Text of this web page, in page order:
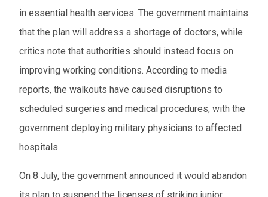
in essential health services. The government maintains
that the plan will address a shortage of doctors, while
critics note that authorities should instead focus on
improving working conditions. According to media
reports, the walkouts have caused disruptions to
scheduled surgeries and medical procedures, with the
government deploying military physicians to affected
hospitals.
On 8 July, the government announced it would abandon